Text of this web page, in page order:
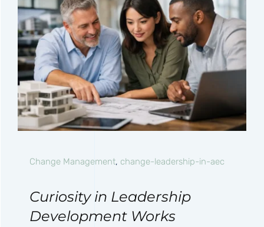
Change Management, change-leadership-in-aec
Curiosity in Leadership
Development Works